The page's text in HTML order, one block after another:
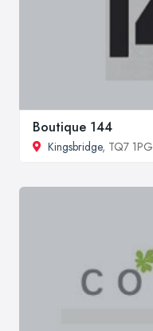
Boutique 144
Kingsbridge, TQ7 1PG